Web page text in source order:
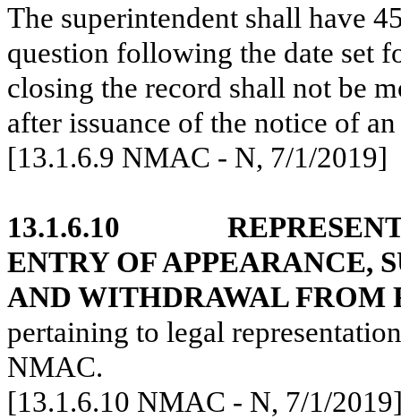
The superintendent shall have
question following the date set
closing the record shall not be
after issuance of the notice of
[13.1.6.9 NMAC - N, 7/1/2019]
13.1.6.10
ENTRY OF APPEARANCE,
AND WITHDRAWAL FROM
pertaining to legal
NMAC.
[13.1.6.10 NMAC - N, 7/1/